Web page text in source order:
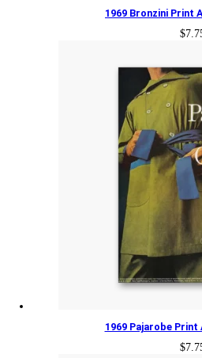
1969 Bronzini Print
$
1969 Pajarobe Print
$